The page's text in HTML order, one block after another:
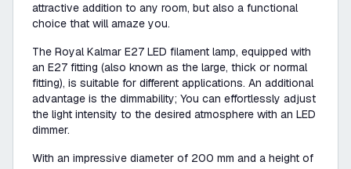
attractive addition to any room, but also a functional
choice that will amaze you.
The Royal Kalmar E27 LED filament lamp, equipped with
an E27 fitting (also known as the large, thick or normal
fitting), is suitable for different applications. An additional
advantage is the dimmability; You can effortlessly adjust
the light intensity to the desired atmosphere with an LED
dimmer.
With an impressive diameter of 200 mm and a height of